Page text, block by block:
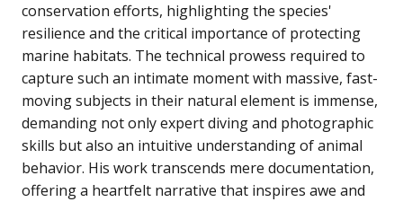
conservation efforts, highlighting the species'
resilience and the critical importance of protecting
marine habitats. The technical prowess required to
capture such an intimate moment with massive, fast-
moving subjects in their natural element is immense,
demanding not only expert diving and photographic
skills but also an intuitive understanding of animal
behavior. His work transcends mere documentation,
offering a heartfelt narrative that inspires awe and